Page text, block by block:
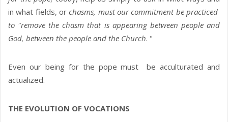
in what fields, orchasms, must our commitment be practiced
to "remove the chasm that is appearing between people and
God, between the people and the Church. "
Even our being for the pope must be acculturated and
actualized.
THE EVOLUTION OF VOCATIONS